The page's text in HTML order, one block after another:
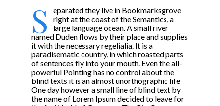
S
eparated they live in Bookmarksgrove
right at the coast of the Semantics, a
large language ocean. A small river
named Duden flows by their place and supplies
it with the necessary regelialia. It is a
paradisematic country, in which roasted parts
of sentences fly into your mouth. Even the all-
powerful Pointing has no control about the
blind texts it is an almost unorthographic life
One day however a small line of blind text by
the name of Lorem Ipsum decided to leave for